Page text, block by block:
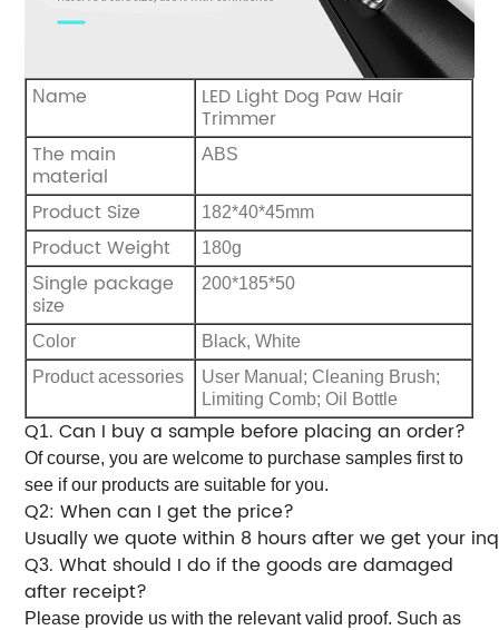
Name LED Light Dog Paw Hair
Trimmer
The main
material
ABS
Product Size 182*40*45mm
Product Weight
180g
Single package
size
200*185*50
Color B lack, White
Product acessories
User Manual; Cleaning Brush;
Limiting Comb; Oil Bottle
Q1. Can I buy a sample before placing an order?
Of course, you are welcome to purchase samples first to
see if our products are suitable for you.
Q2: When can I get the price?
Usually we quote within 8 hours after we get your
Q3. What should I do if the goods are damaged
after receipt?
Please provide us with the relevant valid proof. Such as